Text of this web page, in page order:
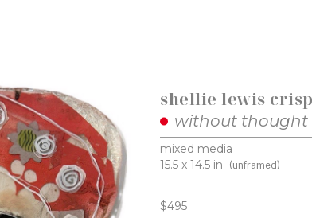
shellie lewis crisp
without thought
mixed media
15.5 x 14.5 in (unframed)
$495